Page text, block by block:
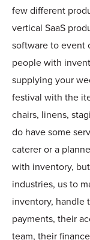
few different
vertical SaaS
software to event
people with
supplying your
festival with the
chairs, linens,
do have some
caterer or a
with inventory,
industries, us to
inventory, handle
payments, their
team, their